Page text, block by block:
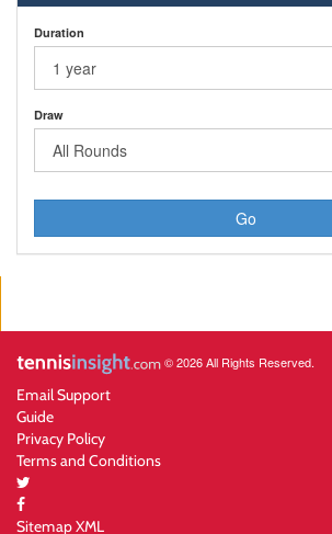
Duration
Draw
Go
© 2026 All Rights Reserved.
Email Support
Guide
Privacy Policy
Terms and Conditions
Sitemap XML